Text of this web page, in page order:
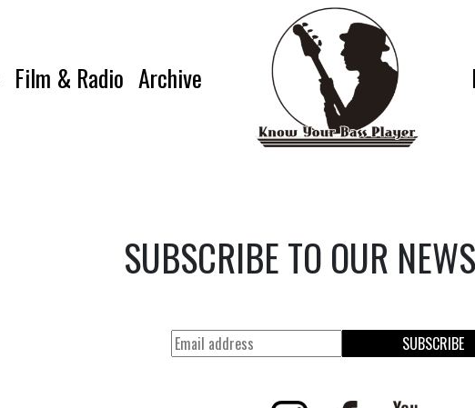
Film & Radio Archive
SUBSCRIBE TO OUR
SUBSCRIBE